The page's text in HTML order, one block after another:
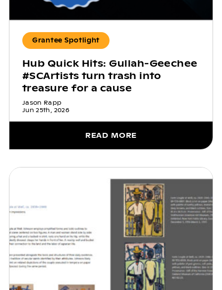
Grantee Spotlight
Hub Quick Hits: Gullah-Geechee
#SCArtists turn trash into
treasure for a cause
Jason Rapp
Jun 25th, 2026
READ MORE